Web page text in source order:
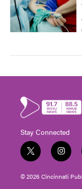
Stay Connected
t
w
i
t
i
n
s
t
© 2026 Cincinnati